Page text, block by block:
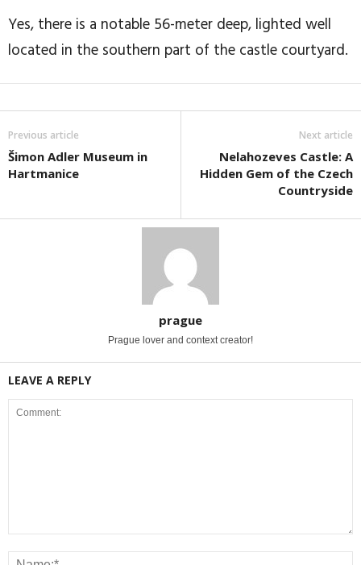
Yes, there is a notable 56-meter deep, lighted well
located in the southern part of the castle courtyard.
Previous article
Šimon Adler Museum in
Hartmanice
Next article
Nelahozeves Castle: A
Hidden Gem of the Czech
Countryside
prague
Prague lover and context creator!
LEAVE A REPLY